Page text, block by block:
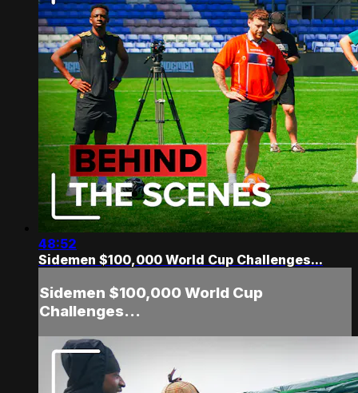
48:52
Sidemen $100,000 World Cup Challenges...
Sidemen $100,000 World Cup
Challenges...